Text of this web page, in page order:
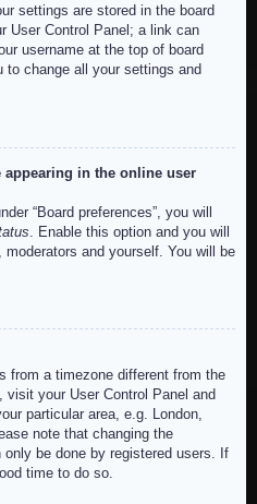
settings are stored in the board
User Control Panel; a link can
username at the top of board
change all your settings and
appearing in the online user
“Board preferences”, you will
. Enable this option and you will
and yourself. You will be
from a timezone different from the
your User Control Panel and
particular area, e.g. London,
note that changing the
be done by registered users. If
time to do so.